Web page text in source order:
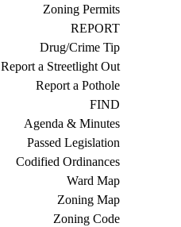
Zoning Permits
REPORT
Drug/Crime Tip
Report a Streetlight Out
Report a Pothole
FIND
Agenda & Minutes
Passed Legislation
Codified Ordinances
Ward Map
Zoning Map
Zoning Code